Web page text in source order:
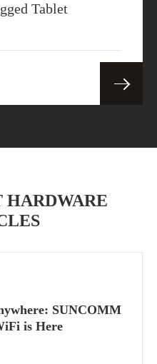
Tablet
SUNCOMM
is Here